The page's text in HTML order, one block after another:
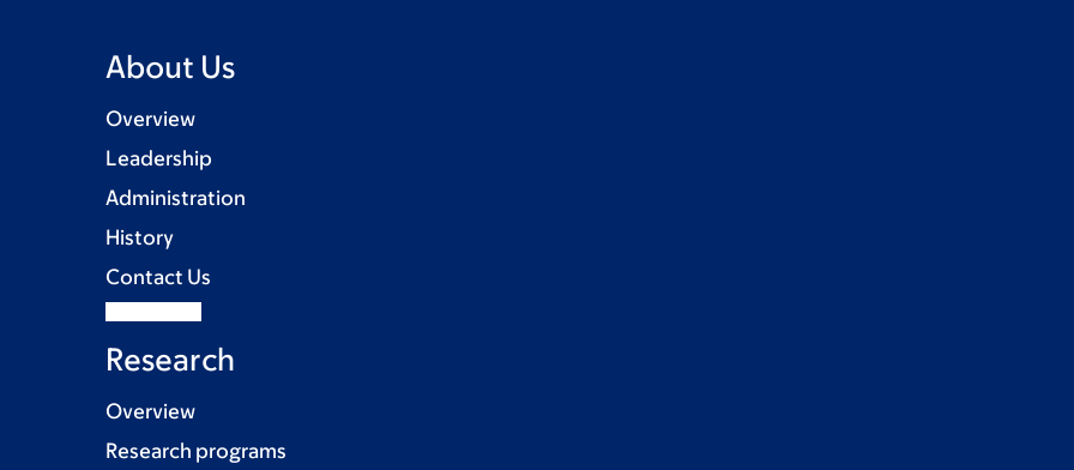
About Us
Overview
Leadership
Administration
History
Contact Us
Research
Overview
Research programs